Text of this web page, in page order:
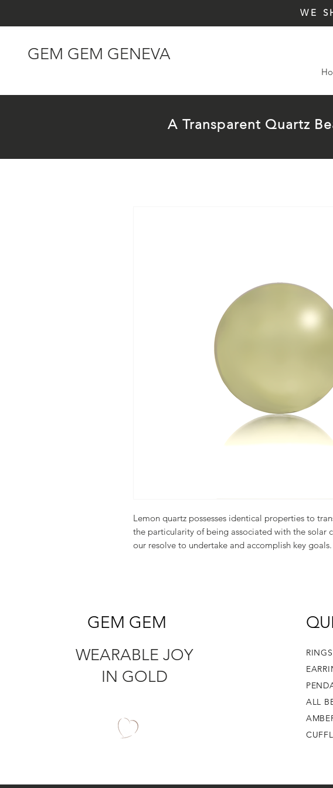
GEM GEM GENEVA
WE
A Transparent Quartz
Lemon quartz possesses identical properties to
the particularity of being associated with the solar
our resolve to undertake and accomplish key goals.
GEM GEM
WEARABLE JOY
IN GOLD
RINGS
ALL